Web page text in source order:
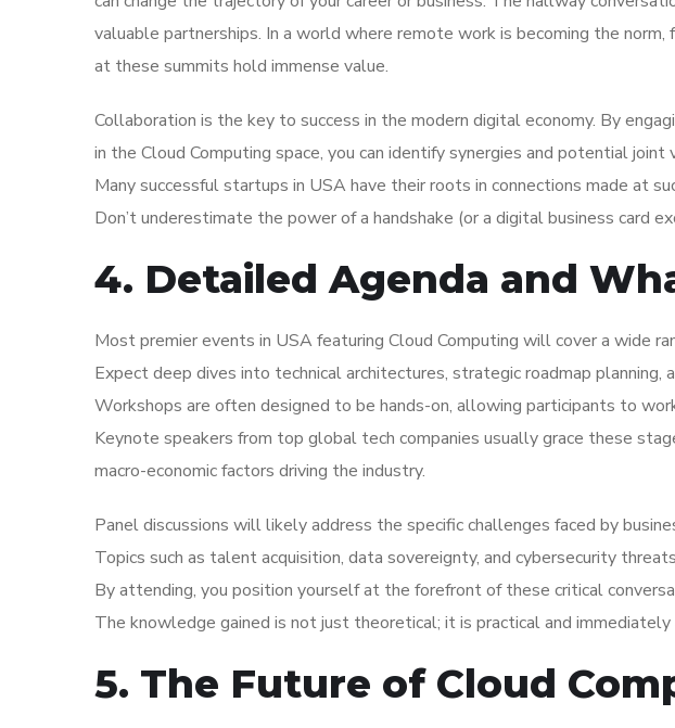
valuable partnerships. In a world where remote work is becoming the
at these summits hold immense value.
Collaboration is the key to success in the modern digital economy. By
in the Cloud Computing space, you can identify synergies and potential joint
Many successful startups in USA have their roots in connections made at
Don’t underestimate the power of a handshake (or a digital business card
4. Detailed Agenda and
Most premier events in USA featuring Cloud Computing will cover a wide
Expect deep dives into technical architectures, strategic roadmap planning,
Workshops are often designed to be hands-on, allowing participants to
Keynote speakers from top global tech companies usually grace these
macro-economic factors driving the industry.
Panel discussions will likely address the specific challenges faced by
Topics such as talent acquisition, data sovereignty, and cybersecurity
By attending, you position yourself at the forefront of these critical
The knowledge gained is not just theoretical; it is practical and immediately
5. The Future of Cloud